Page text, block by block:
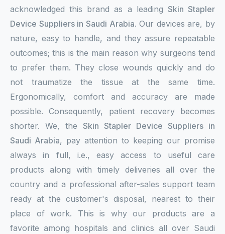
acknowledged this brand as a leading Skin Stapler
Device Suppliers in Saudi Arabia. Our devices are, by
nature, easy to handle, and they assure repeatable
outcomes; this is the main reason why surgeons tend
to prefer them. They close wounds quickly and do
not traumatize the tissue at the same time.
Ergonomically, comfort and accuracy are made
possible. Consequently, patient recovery becomes
shorter. We, the Skin Stapler Device Suppliers in
Saudi Arabia, pay attention to keeping our promise
always in full, i.e., easy access to useful care
products along with timely deliveries all over the
country and a professional after-sales support team
ready at the customer's disposal, nearest to their
place of work. This is why our products are a
favorite among hospitals and clinics all over Saudi